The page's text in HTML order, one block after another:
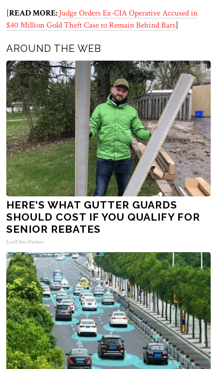
[READ MORE: Judge Orders Ex-CIA Operative Accused in
$40 Million Gold Theft Case to Remain Behind Bars]
AROUND THE WEB
HERE'S WHAT GUTTER GUARDS
SHOULD COST IF YOU QUALIFY FOR
SENIOR REBATES
LeafFilter Partner